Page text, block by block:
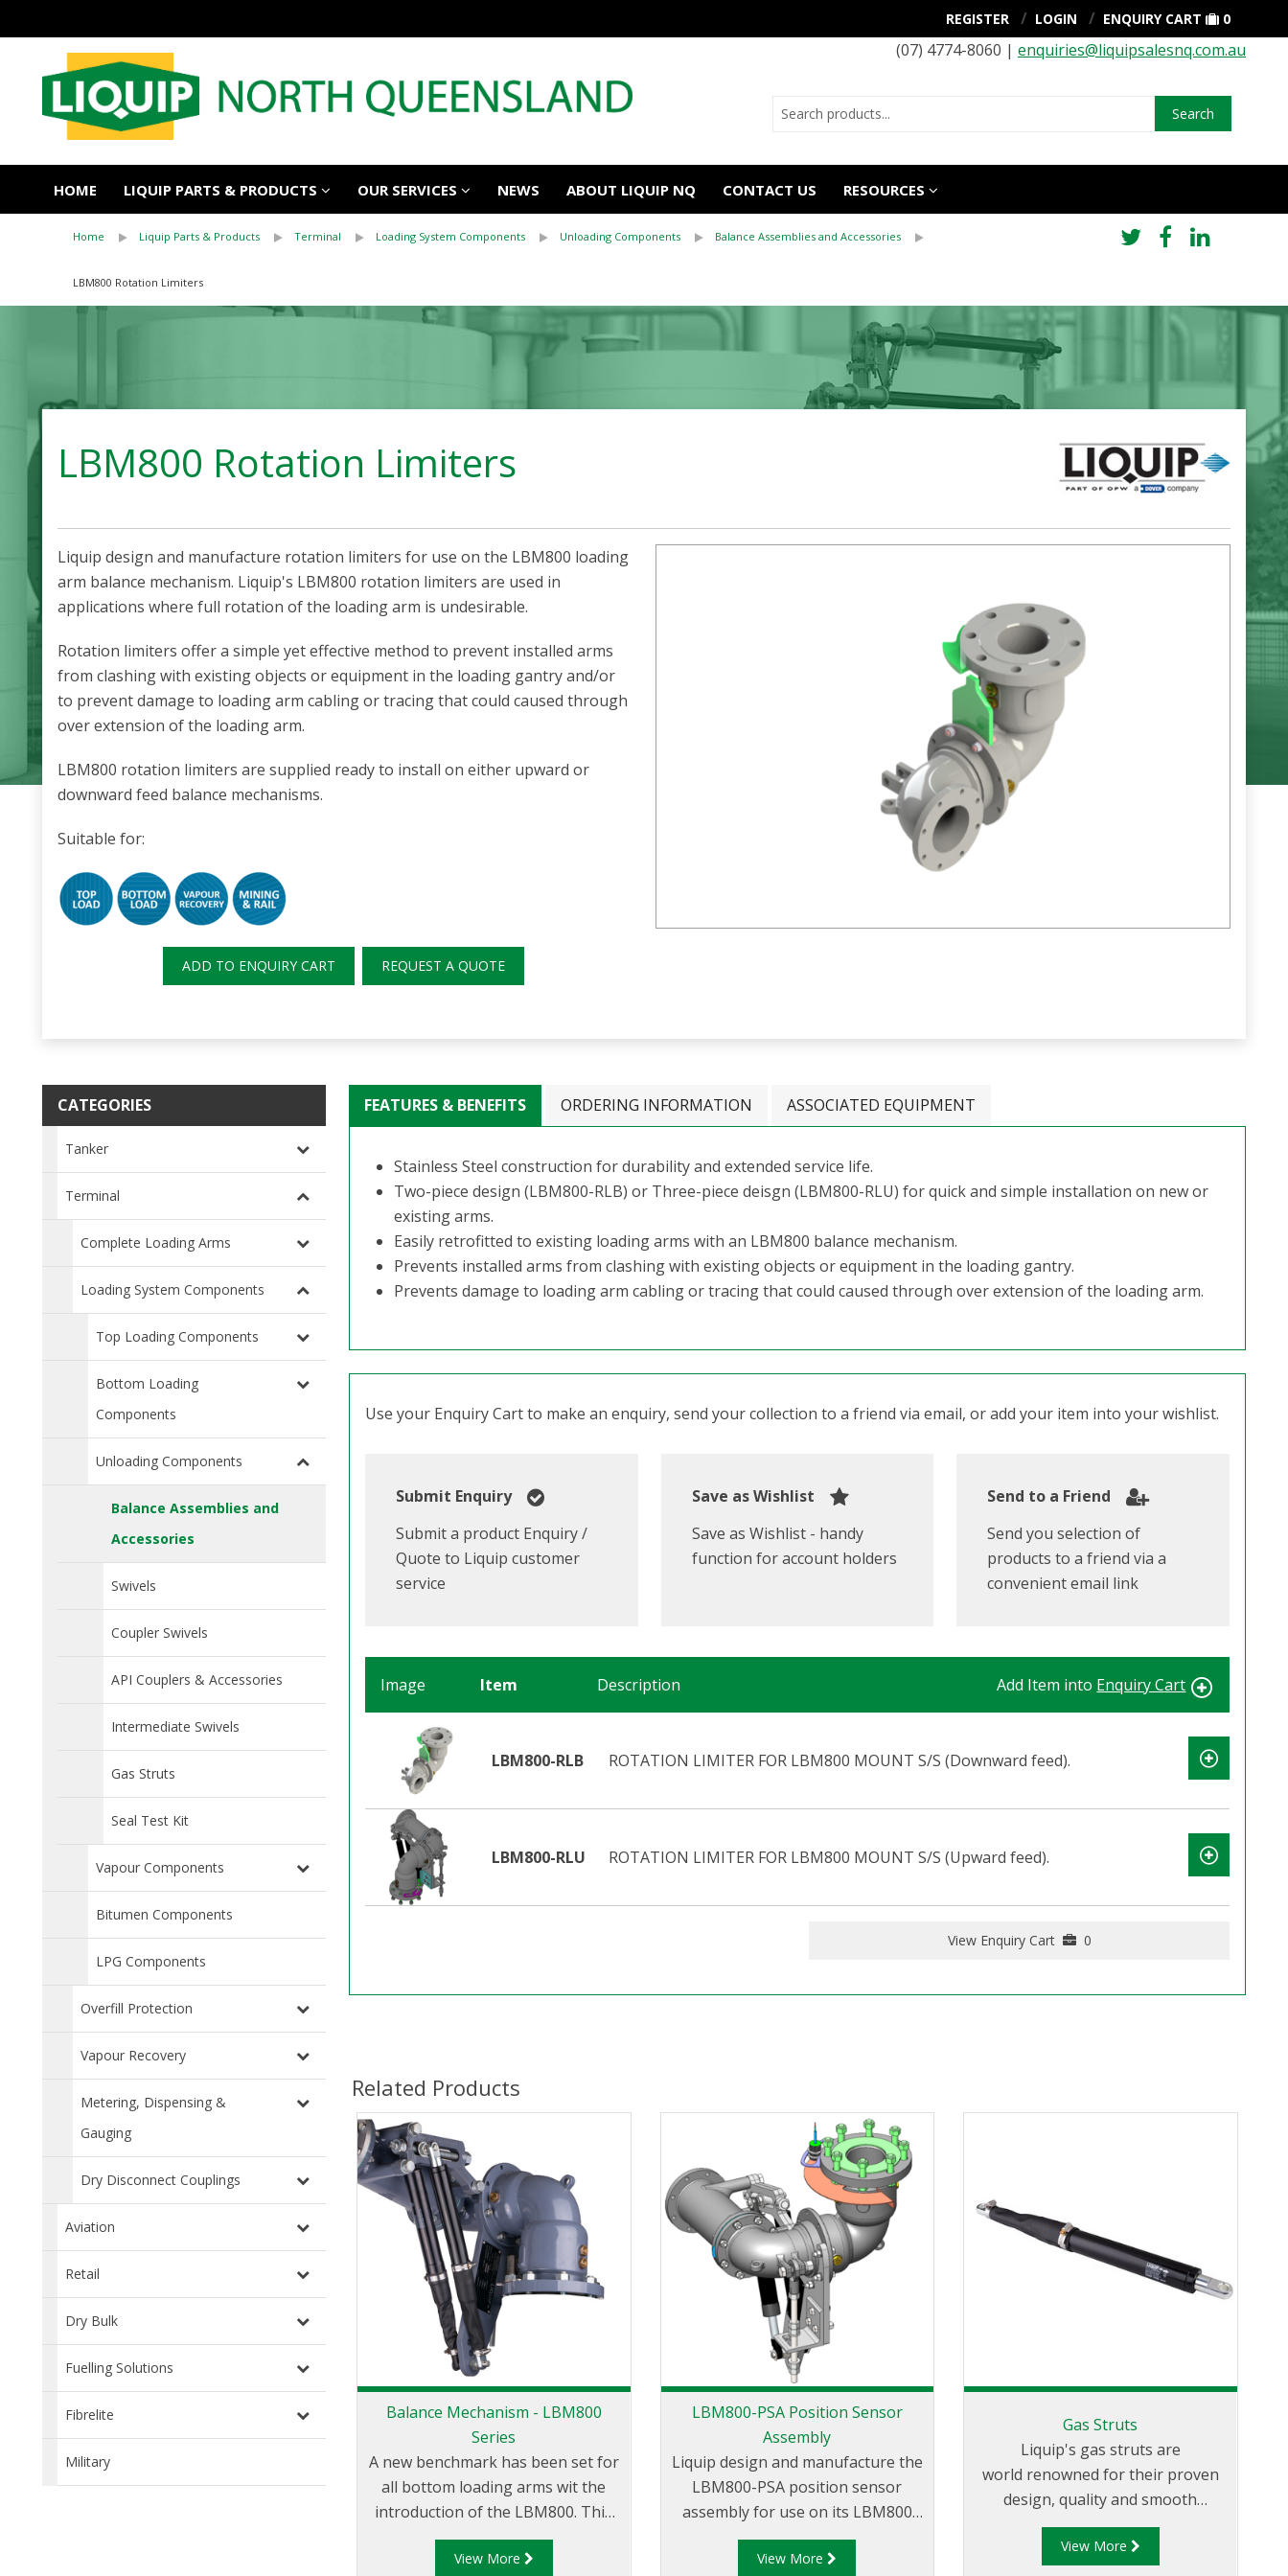
REGISTER LOGIN ENQUIRY CART 0
(07) 4774-8060 | enquiries@liquipsalesnq.com.au
Search
HOME LIQUIP PARTS & PRODUCTS OUR SERVICES NEWS ABOUT LIQUIP NQ CONTACT US RESOURCES
Home Liquip Parts & Products Terminal Loading System Components Unloading Components Balance Assemblies and Accessories
LBM800 Rotation Limiters
LBM800 Rotation Limiters
Liquip design and manufacture rotation limiters for use on the LBM800 loading
arm balance mechanism. Liquip's LBM800 rotation limiters are used in
applications where full rotation of the loading arm is undesirable.
Rotation limiters offer a simple yet effective method to prevent installed arms
from clashing with existing objects or equipment in the loading gantry and/or
to prevent damage to loading arm cabling or tracing that could caused through
over extension of the loading arm.
LBM800 rotation limiters are supplied ready to install on either upward or
downward feed balance mechanisms.
Suitable for:
ADD TO ENQUIRY CART REQUEST A QUOTE
CATEGORIES
Tanker
Terminal
Complete Loading Arms
Loading System Components
Top Loading Components
Bottom Loading
Components
Unloading Components
Balance Assemblies and
Accessories
Swivels
Coupler Swivels
API Couplers & Accessories
Intermediate Swivels
Gas Struts
Seal Test Kit
Vapour Components
Bitumen Components
LPG Components
Overfill Protection
Vapour Recovery
Metering, Dispensing &
Gauging
Dry Disconnect Couplings
Aviation
Retail
Dry Bulk
Fuelling Solutions
Fibrelite
Military
FEATURES & BENEFITS ORDERING INFORMATION ASSOCIATED EQUIPMENT
Stainless Steel construction for durability and extended service life.
Two-piece design (LBM800-RLB) or Three-piece deisgn (LBM800-RLU) for quick and simple installation on new or
existing arms.
Easily retrofitted to existing loading arms with an LBM800 balance mechanism.
Prevents installed arms from clashing with existing objects or equipment in the loading gantry.
Prevents damage to loading arm cabling or tracing that could caused through over extension of the loading arm.
Use your Enquiry Cart to make an enquiry, send your collection to a friend via email, or add your item into your wishlist.
Submit Enquiry
Submit a product Enquiry /
Quote to Liquip customer
service
Save as Wishlist
Save as Wishlist - handy
function for account holders
Send to a Friend
Send you selection of
products to a friend via a
convenient email link
Image Item Description Add Item into Enquiry Cart
LBM800-RLB ROTATION LIMITER FOR LBM800 MOUNT S/S (Downward feed).
LBM800-RLU ROTATION LIMITER FOR LBM800 MOUNT S/S (Upward feed).
View Enquiry Cart 0
Related Products
Balance Mechanism - LBM800
Series
A new benchmark has been set for
all bottom loading arms wit the
introduction of the LBM800. This
state of the art design is essential
when you require safety and
View More
LBM800-PSA Position Sensor
Assembly
Liquip design and manufacture the
LBM800-PSA position sensor
assembly for use on its LBM800
balance mechanism. The LBM800-
PSA can be mounted on an LBM800
View More
Gas Struts
Liquip's gas struts are
world renowned for their proven
design, quality and smooth
movement. They allow for the best
loading arm support and effortless
View More